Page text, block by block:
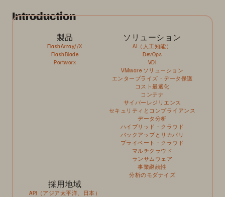
Introduction
製品
FlashArray//X
FlashBlade
Portworx
ソリューション
AI（人工知能）
DevOps
VDI
VMware ソリューション
エンタープライズ・データ保護
コスト最適化
コンテナ
サイバーレジリエンス
セキュリティとコンプライアンス
データ分析
ハイブリッド・クラウド
バックアップとリカバリ
プライベート・クラウド
マルチクラウド
ランサムウェア
事業継続性
分析のモダナイズ
採用地域
APJ（アジア太平洋、日本）